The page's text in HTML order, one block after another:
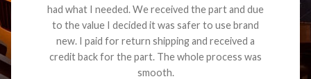
had what I needed. We received the part and due
to the value I decided it was safer to use brand
new. I paid for return shipping and received a
credit back for the part. The whole process was
smooth.